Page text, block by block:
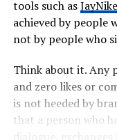
tools such asJayNike
achieved by people
not by people who
Think about it. Any
and zero likes or
is not heeded by
that a person who